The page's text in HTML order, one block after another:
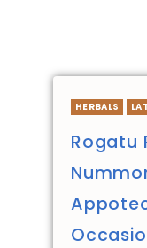
HERBALS
Rogatu